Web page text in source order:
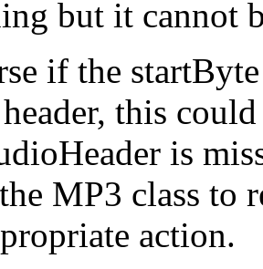
but it cannot
if the
this
is
MP3 class to
action.